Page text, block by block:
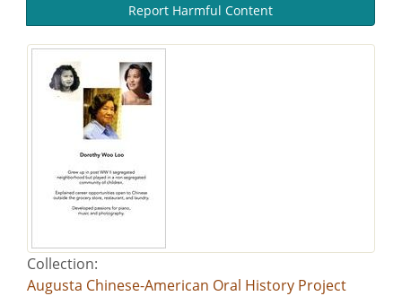
Report Harmful Content
Collection:
Augusta Chinese-American Oral History Project